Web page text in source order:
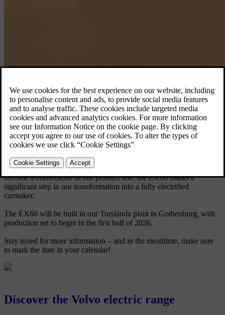
Volvo EX60.
Discover the EX60
Born electric, the EX60 will be the first car launched on our latest
technology base – delivering a longer electric range than any Volvo
car before it, along with a groundbreaking user experience.
The new EX60 is our first fully electric car in the premium mid-size
SUV segment, a category where we’re already a leader. Set to
become a cornerstone in our product line, the EX60 marks a
significant step in our transformation into a fully electrified
carmaker.
The EX60 will be built in our Torslanda plant in Gothenburg, with
production set to begin in the first half of 2026.
Stay tuned for more information – and in the meantime, make sure
to mark the date in your calendar!
Discover the Volvo electric range